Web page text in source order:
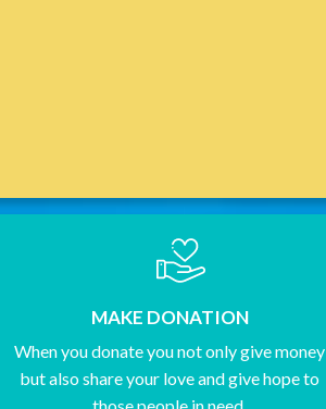
MAKE DONATION
When you donate you not only give money
but also share your love and give hope to